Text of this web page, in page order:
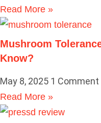
Read More »
Mushroom
Know?
May 8, 2025 1 Comment
Read More »